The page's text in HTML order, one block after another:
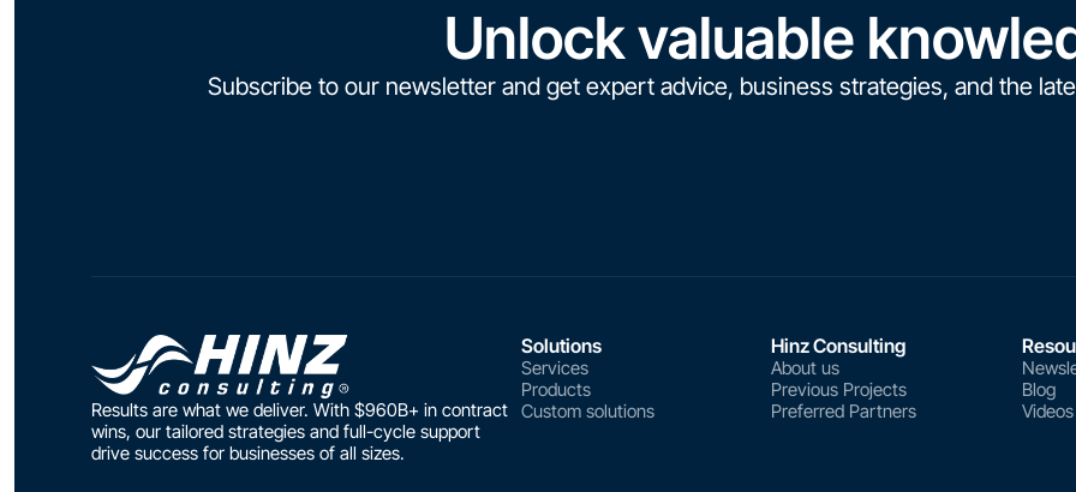
Unlock valuable
Subscribe to our newsletter and get expert advice, business strategies, and the
Results are what we deliver. With $960B+ in contract
wins, our tailored strategies and full-cycle support
drive success for businesses of all sizes.
Solutions
Services
Products
Custom solutions
Hinz Consulting
About us
Previous Projects
Preferred Partners
Blog
Videos